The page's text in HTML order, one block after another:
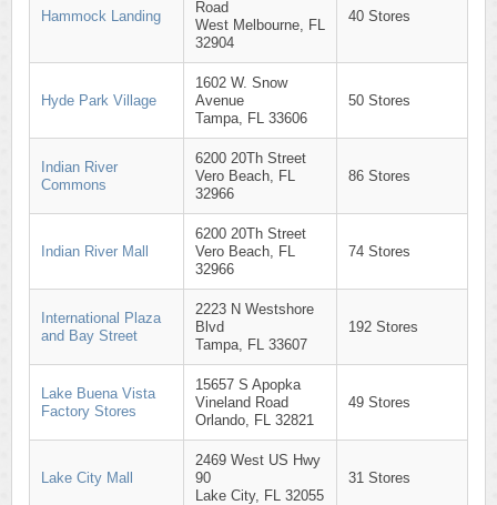
Hammock Landing
Road
West Melbourne, FL
32904
40 Stores
Hyde Park Village
1602 W. Snow
Avenue
Tampa, FL 33606
50 Stores
Indian River
Commons
6200 20Th Street
Vero Beach, FL
32966
86 Stores
Indian River Mall
6200 20Th Street
Vero Beach, FL
32966
74 Stores
International Plaza
and Bay Street
2223 N Westshore
Blvd
Tampa, FL 33607
192 Stores
Lake Buena Vista
Factory Stores
15657 S Apopka
Vineland Road
Orlando, FL 32821
49 Stores
Lake City Mall
2469 West US Hwy
90
Lake City, FL 32055
31 Stores